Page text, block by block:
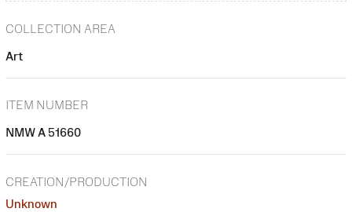
COLLECTION AREA
Art
ITEM NUMBER
NMW A 51660
CREATION/PRODUCTION
Unknown